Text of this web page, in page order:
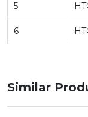
5
6
Similar